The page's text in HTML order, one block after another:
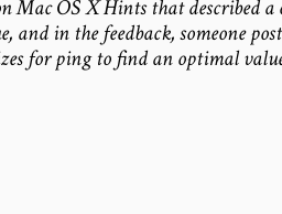
Mac OS X Hints that described a
and in the feedback, someone
for ping to find an optimal